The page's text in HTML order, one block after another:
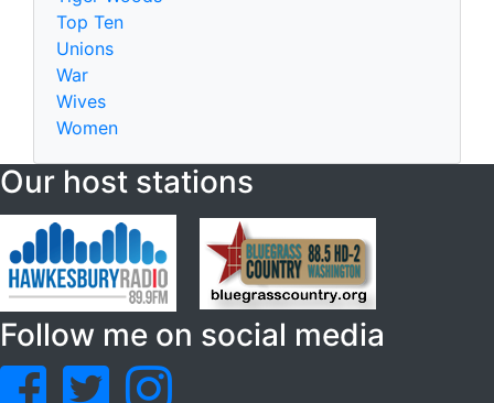
Top Ten
Unions
War
Wives
Women
Our host stations
Follow me on social media